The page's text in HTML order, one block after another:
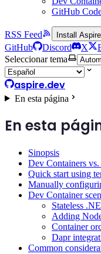
GitHub
RSS Feed Install
GitHub Discord X
Seleccionar tema
aspire.dev
En esta página
En esta
Sinopsis
Dev Containers
Quick start using
Manually
Dev Container
Stateless
Adding
Container
Dapr
Common